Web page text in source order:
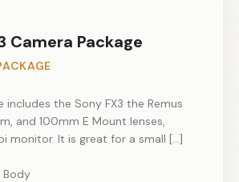
Camera Package
includes the Sony FX3 the Remus
and 100mm E Mount lenses,
monitor. It is great for a small […]
Body